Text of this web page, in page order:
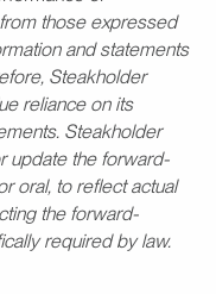
those expressed
and statements
Steakholder
reliance on its
Steakholder
update the forward-
oral, to reflect actual
the forward-
required by law.